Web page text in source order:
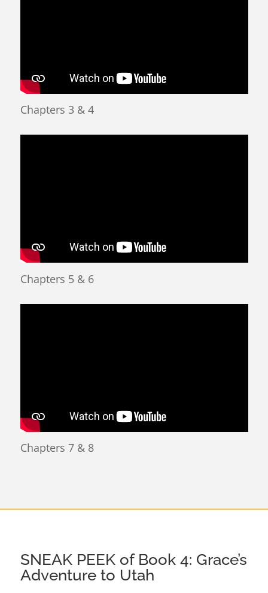
Chapters 3 & 4
Chapters 5 & 6
Chapters 7 & 8
SNEAK PEEK of Book 4: Grace’s
Adventure to Utah